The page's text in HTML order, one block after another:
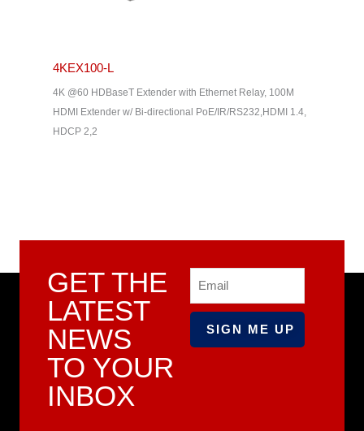
4KEX100-L
4K @60 HDBaseT Extender with Ethernet Relay, 100M
HDMI Extender w/ Bi-directional PoE/IR/RS232,HDMI 1.4,
HDCP 2,2
GET THE
LATEST
NEWS
TO YOUR
INBOX